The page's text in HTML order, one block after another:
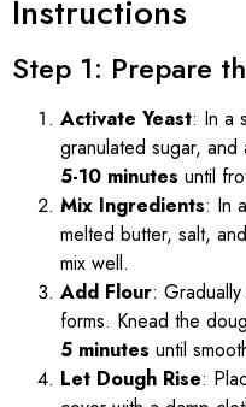
Instructions
Step 1: Prepare
Activate Yeast: In a
granulated sugar,
5-10 minutes until
Mix Ingredients: In
melted butter, salt,
mix well.
Add Flour:
forms. Knead the
5 minutes until
Let Dough Rise: